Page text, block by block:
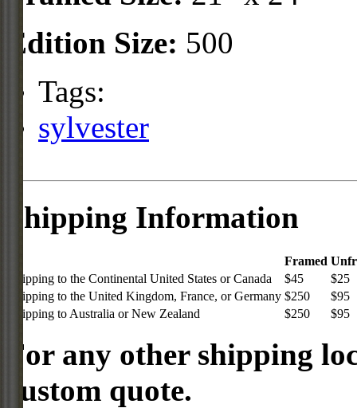
Edition Size: 500
Tags:
sylvester
Shipping Information
Framed
Shipping to the Continental United States or Canada
$45
$25
Shipping to the United Kingdom, France, or Germany $250
$95
Shipping to Australia or New Zealand
$250 $95
For any other shipping
custom quote.